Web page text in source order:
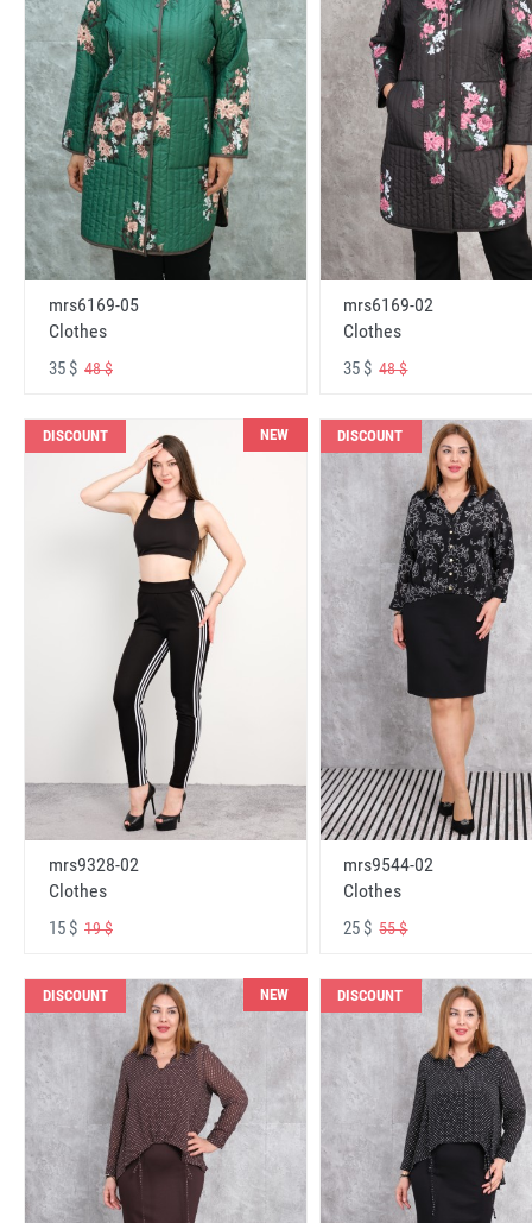
mrs6169-05
Clothes
35 $ 48 $
mrs6169-02
Clothes
35 $48 $
DISCOUNT NEW
mrs9328-02
Clothes
15 $ 19 $
DISCOUNT
mrs9544-02
Clothes
25 $55 $
DISCOUNT NEW DISCOUNT